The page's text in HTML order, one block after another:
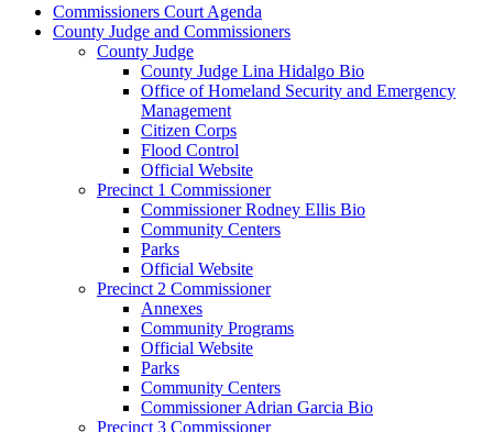
Commissioners Court Agenda
County Judge and Commissioners
County Judge
County Judge Lina Hidalgo Bio
Office of Homeland Security and Emergency
Management
Citizen Corps
Flood Control
Official Website
Precinct 1 Commissioner
Commissioner Rodney Ellis Bio
Community Centers
Parks
Official Website
Precinct 2 Commissioner
Annexes
Community Programs
Official Website
Parks
Community Centers
Commissioner Adrian Garcia Bio
Precinct 3 Commissioner